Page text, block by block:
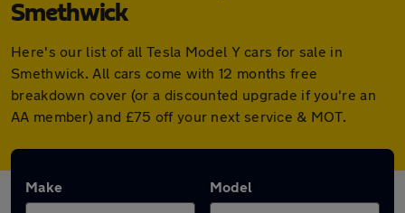
Smethwick
Here's our list of all Tesla Model Y cars for sale in
Smethwick. All cars come with 12 months free
breakdown cover (or a discounted upgrade if you're an
AA member) and £75 off your next service & MOT.
Make Model